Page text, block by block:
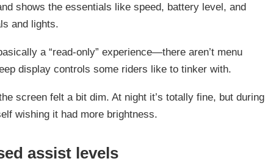
shows the essentials like speed, battery level, and
and lights.
a “read-only” experience—there aren’t menu
display controls some riders like to tinker with.
screen felt a bit dim. At night it’s totally fine, but during
wishing it had more brightness.
assist levels